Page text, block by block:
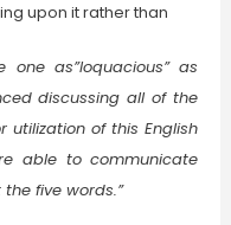
upon it rather than
as”loquacious” as
discussing all of the
utilization of this English
able to communicate
five words.”